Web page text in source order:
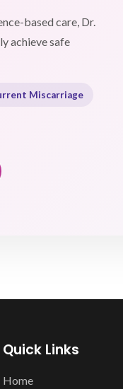
based care, Dr.
achieve safe
Miscarriage
Quick Links
Home